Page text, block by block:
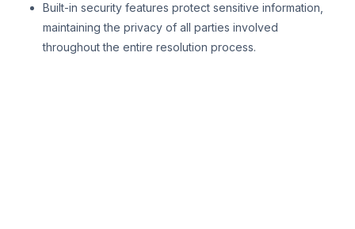
Built-in security features protect sensitive information,
maintaining the privacy of all parties involved
throughout the entire resolution process.